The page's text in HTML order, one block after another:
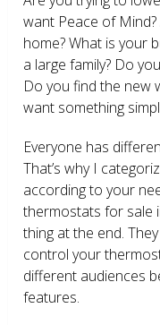
want Peace of
home? What is your
a large family? Do
Do you find the new
want something
Everyone has
That’s why I
according to your
thermostats for sale
thing at the end. They
control your
different audiences
features.